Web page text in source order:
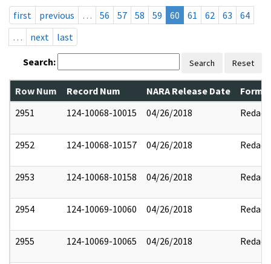
first
previous … 56 57 58 59 60 61 62 63
64
…
next last
Search: Search Reset
Row Num Record Num NARA Release Date
2951
124-10068-10015 04/26/2018 Redact
2952 124-10068-10157 04/26/2018 Redact
2953 124-10068-10158 04/26/2018 Redact
2954 124-10069-10060 04/26/2018 Redact
2955 124-10069-10065 04/26/2018 Redact